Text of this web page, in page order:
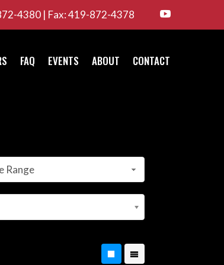
4380 | Fax: 419-872-4378 
FAQ EVENTS ABOUT CONTACT
Range